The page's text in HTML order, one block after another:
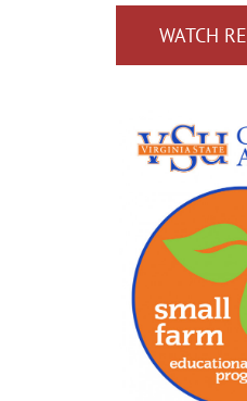
WATCH